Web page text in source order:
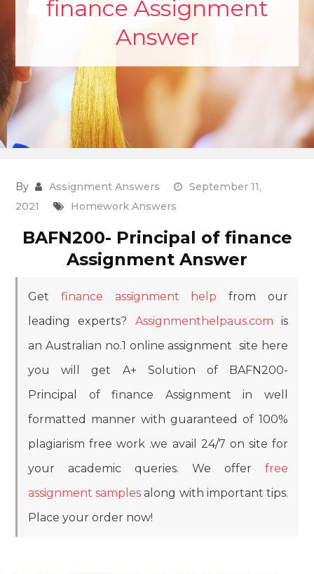
finance Assignment
Answer
By Assignment Answers
September 11,
2021
Homework Answers
BAFN200- Principal of finance
Assignment Answer
Getfinance assignment help from our
leading experts? Assignmenthelpaus.com is
an Australian no.1 online assignment site here
you will get A+ Solution of BAFN200-
Principal of finance Assignment in well
formatted manner with guaranteed of 100%
plagiarism free work .we avail 24/7 on site for
your academic queries. We offer free
assignment samples along with important tips.
Place your order now!